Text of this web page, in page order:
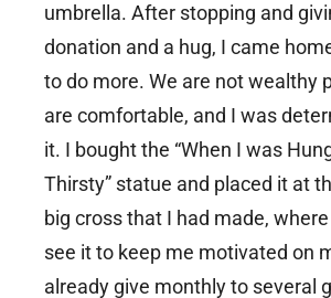
umbrella. After stopping and
donation and a hug, I came
to do more. We are not wealthy
are comfortable, and I was
it. I bought the “When I was
Thirsty” statue and placed it at
big cross that I had made,
see it to keep me motivated on
already give monthly to several